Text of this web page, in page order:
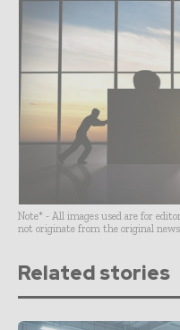
Note* - All images used are for
not originate from the original news
Related stories